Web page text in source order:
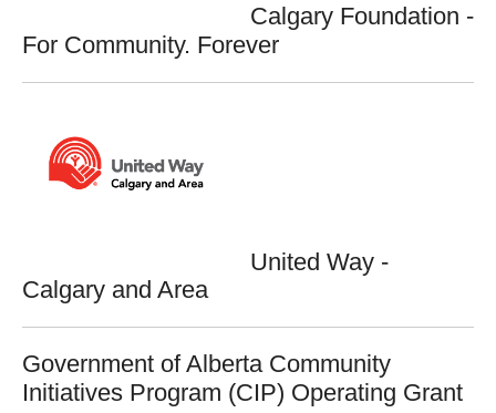
Calgary Foundation -
For Community. Forever
United Way -
Calgary and Area
Government of Alberta Community
Initiatives Program (CIP) Operating Grant